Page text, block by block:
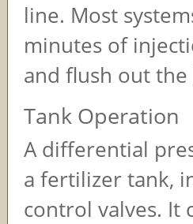
line. Most
minutes of
and flush out the
Tank Operation
A differential
a fertilizer tank,
control valves. It